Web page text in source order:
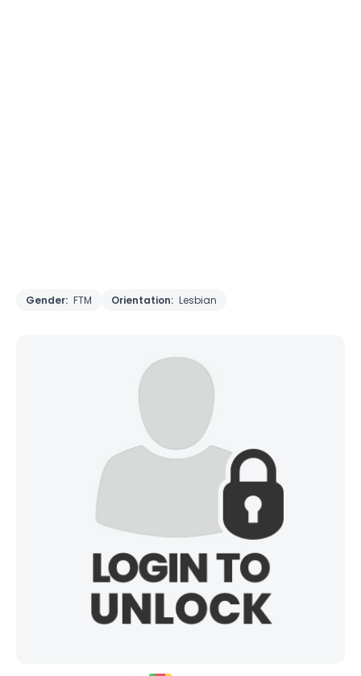
Gender: FTM Orientation: Lesbian